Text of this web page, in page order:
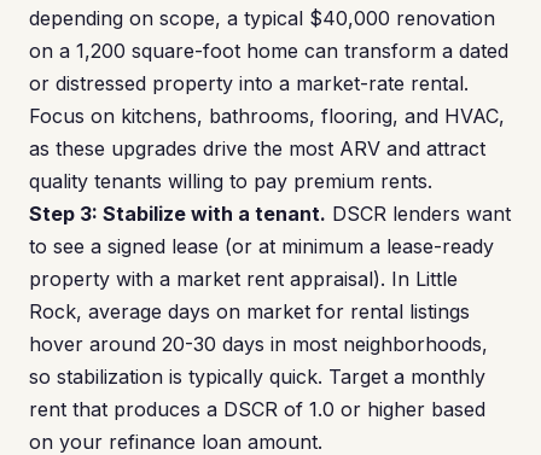
depending on scope, a typical $40,000 renovation
on a 1,200 square-foot home can transform a dated
or distressed property into a market-rate rental.
Focus on kitchens, bathrooms, flooring, and HVAC,
as these upgrades drive the most ARV and attract
quality tenants willing to pay premium rents.
Step 3: Stabilize with a tenant. DSCR lenders want
to see a signed lease (or at minimum a lease-ready
property with a market rent appraisal). In Little
Rock, average days on market for rental listings
hover around 20-30 days in most neighborhoods,
so stabilization is typically quick. Target a monthly
rent that produces a DSCR of 1.0 or higher based
on your refinance loan amount.